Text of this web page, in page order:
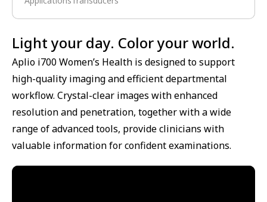
Light your day. Color your world.
Aplio i700 Women’s Health is designed to support
high-quality imaging and efficient departmental
workflow. Crystal-clear images with enhanced
resolution and penetration, together with a wide
range of advanced tools, provide clinicians with
valuable information for confident examinations.